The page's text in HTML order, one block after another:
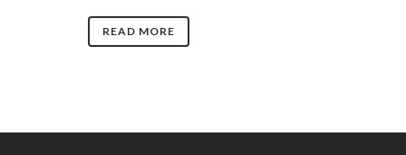
READ MORE